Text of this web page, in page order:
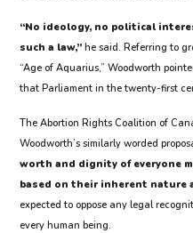
“No ideology, no political
such a law,” he said. Referring to
“Age of Aquarius,” Woodworth
that Parliament in the twenty-first
The Abortion Rights Coalition of
Woodworth’s similarly worded
worth and dignity of everyone
based on their inherent nature
expected to oppose any legal
every human being.